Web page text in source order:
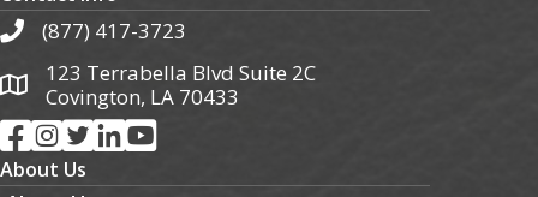
(877) 417-3723
123 Terrabella Blvd Suite 2C
Covington, LA 70433
About Us